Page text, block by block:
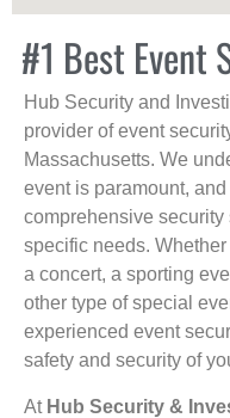
#1 Best Event
Hub Security and
provider of event
Massachusetts. We
event is paramount, and
comprehensive
specific needs.
a concert, a sporting
other type of special
experienced event
safety and security of
At Hub Security &